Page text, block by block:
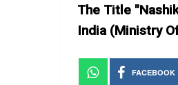
The Title
India (Ministry
FACEBOOK